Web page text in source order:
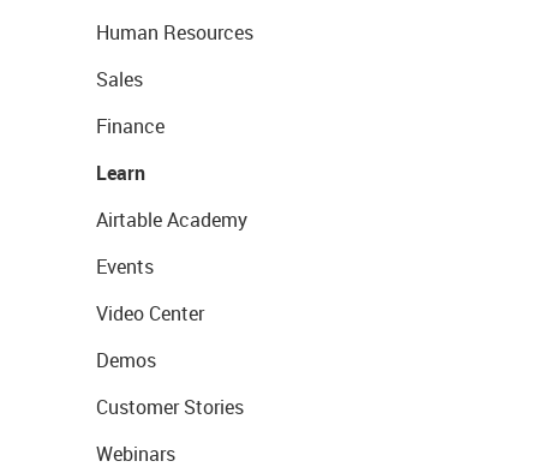
Human Resources
Sales
Finance
Learn
Airtable Academy
Events
Video Center
Demos
Customer Stories
Webinars